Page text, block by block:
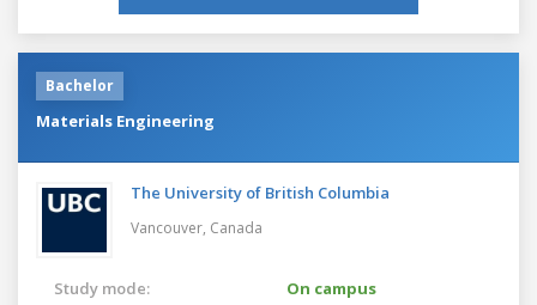
Bachelor
Materials Engineering
The University of British Columbia
Vancouver, Canada
Study mode:
On campus